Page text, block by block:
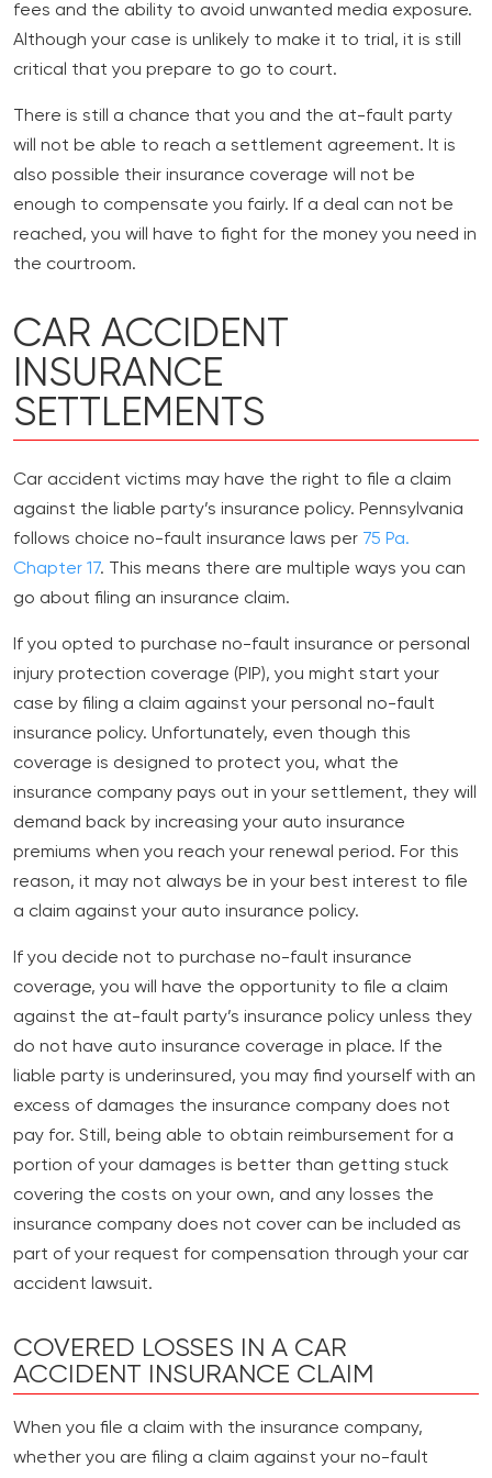
fees and the ability to avoid unwanted media exposure.
Although your case is unlikely to make it to trial, it is still
critical that you prepare to go to court.
There is still a chance that you and the at-fault party
will not be able to reach a settlement agreement. It is
also possible their insurance coverage will not be
enough to compensate you fairly. If a deal can not be
reached, you will have to fight for the money you need in
the courtroom.
CAR ACCIDENT
INSURANCE
SETTLEMENTS
Car accident victims may have the right to file a claim
against the liable party’s insurance policy. Pennsylvania
follows choice no-fault insurance laws per 75 Pa.
Chapter 17. This means there are multiple ways you can
go about filing an insurance claim.
If you opted to purchase no-fault insurance or personal
injury protection coverage (PIP), you might start your
case by filing a claim against your personal no-fault
insurance policy. Unfortunately, even though this
coverage is designed to protect you, what the
insurance company pays out in your settlement, they will
demand back by increasing your auto insurance
premiums when you reach your renewal period. For this
reason, it may not always be in your best interest to file
a claim against your auto insurance policy.
If you decide not to purchase no-fault insurance
coverage, you will have the opportunity to file a claim
against the at-fault party’s insurance policy unless they
do not have auto insurance coverage in place. If the
liable party is underinsured, you may find yourself with an
excess of damages the insurance company does not
pay for. Still, being able to obtain reimbursement for a
portion of your damages is better than getting stuck
covering the costs on your own, and any losses the
insurance company does not cover can be included as
part of your request for compensation through your car
accident lawsuit.
COVERED LOSSES IN A CAR
ACCIDENT INSURANCE CLAIM
When you file a claim with the insurance company,
whether you are filing a claim against your no-fault